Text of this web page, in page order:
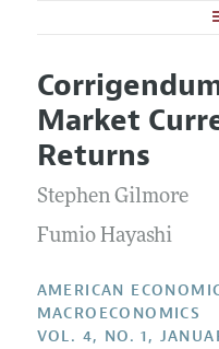
Editors
Editorial Policy
Annual Report of
Editorial Process:
Research Highlights
Articles and Issues
Current Issue
All Issues
Forthcoming Articles
Information for
Style Guide
Reviewer
Market
Returns
Stephen Gilmore
Fumio Hayashi
AMERICAN
MACROECONOMICS
VOL. 4, NO. 1,